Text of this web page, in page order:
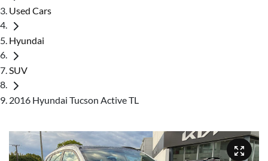
Used Cars
Hyundai
SUV
2016 Hyundai Tucson Active TL